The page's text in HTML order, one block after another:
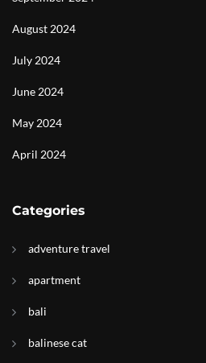
August 2024
July 2024
June 2024
May 2024
April 2024
Categories
adventure travel
apartment
bali
balinese cat